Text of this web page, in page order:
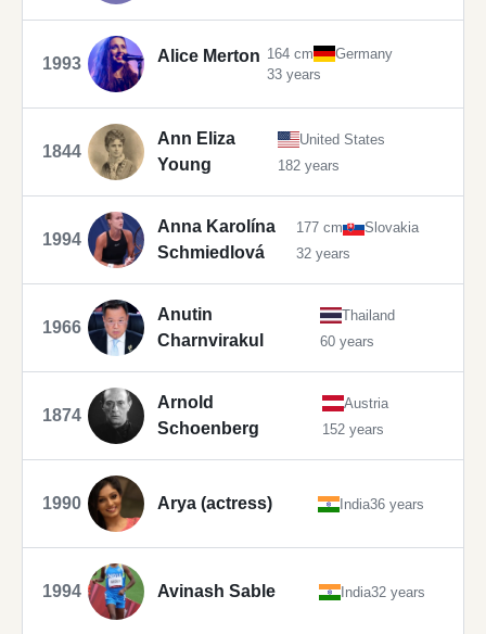
1993 Alice Merton 164 cm
Germany
33 years
1844
Ann Eliza
Young
United States
182 years
1994
Anna Karolína
Schmiedlová
177 cm
Slovakia
32 years
1966
Anutin
Charnvirakul
Thailand
60 years
1874
Arnold
Schoenberg
Austria
152 years
1990 Arya (actress) India36 years
1994 Avinash Sable India32 years